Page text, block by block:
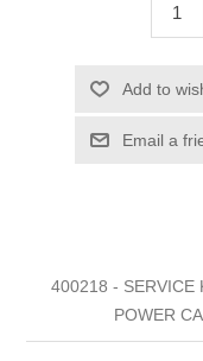
Add to
Email a
400218 - SERVICE
POWER